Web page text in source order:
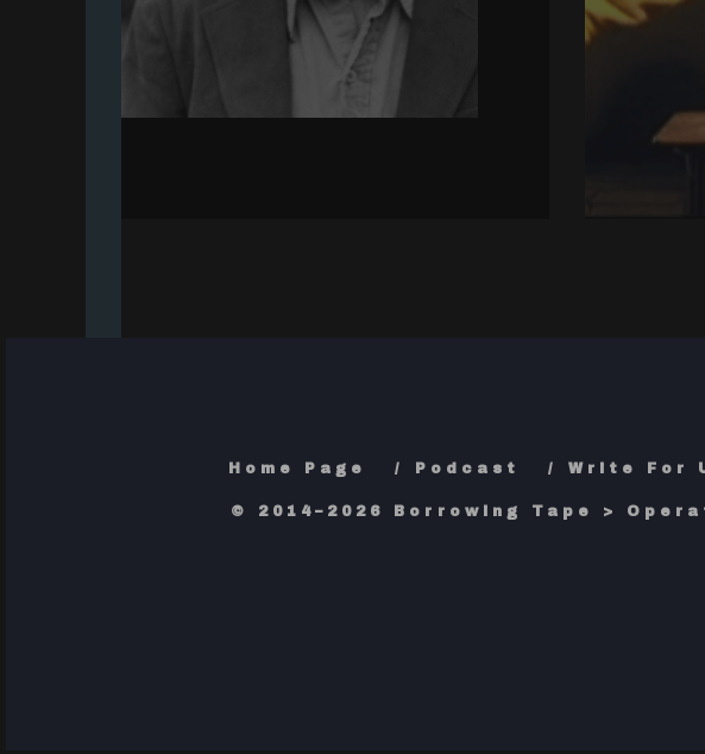
Home Page Podcast Write For
© 2014–2026 Borrowing Tape >